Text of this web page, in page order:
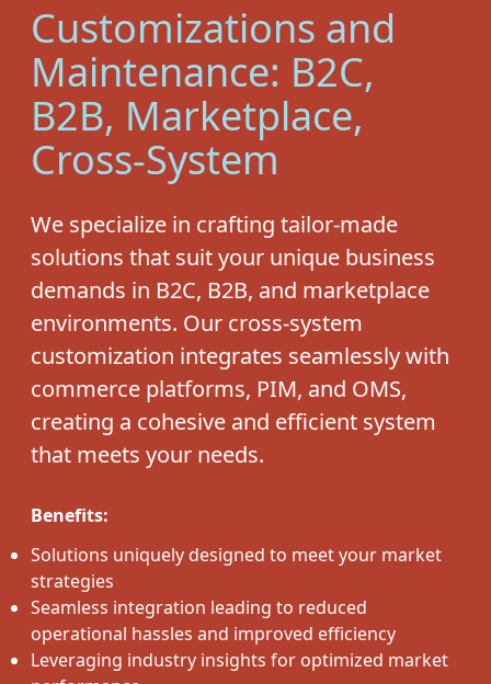
Customizations and
Maintenance: B2C,
B2B, Marketplace,
Cross-System
We specialize in crafting tailor-made
solutions that suit your unique business
demands in B2C, B2B, and marketplace
environments. Our cross-system
customization integrates seamlessly with
commerce platforms, PIM, and OMS,
creating a cohesive and efficient system
that meets your needs.
Benefits:
Solutions uniquely designed to meet your market
strategies
Seamless integration leading to reduced
operational hassles and improved efficiency
Leveraging industry insights for optimized market